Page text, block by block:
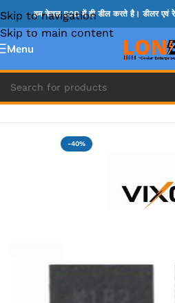
Skip to navigation
Skip to main content
हम केवल B2B में ही डील करते है। डीलर एवं
Menu
Home » TPS IC
-40%